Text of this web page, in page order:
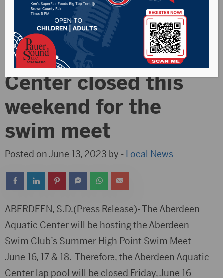
Lap pool at the
Aberdeen Aquatic
Center closed this
weekend for the
swim meet
Posted on June 13, 2023 by - Local News
ABERDEEN, S.D.(Press Release)- The Aberdeen
Aquatic Center will be hosting the Aberdeen
Swim Club’s Summer High Point Swim Meet
June 16, 17 & 18. Therefore, the Aberdeen Aquatic
Center lap pool will be closed Friday, June 16